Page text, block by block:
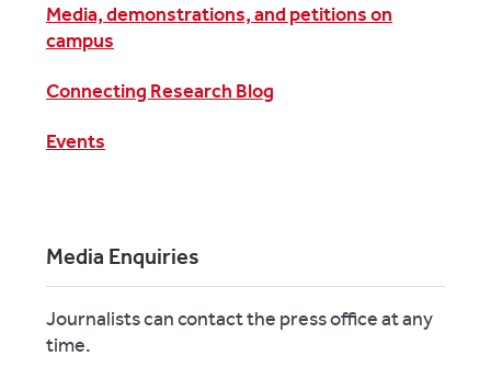
Media, demonstrations, and petitions on
campus
Connecting Research Blog
Events
Media Enquiries
Journalists can contact the press office at any
time.